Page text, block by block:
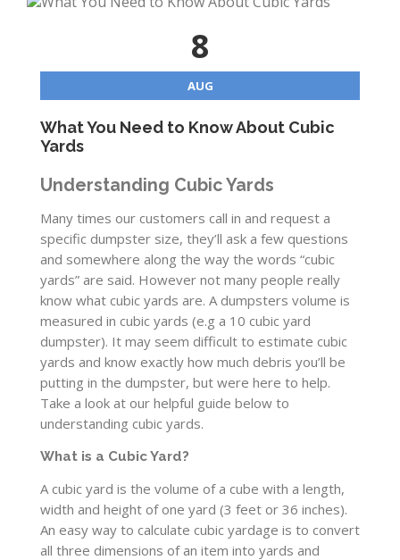
8
AUG
What You Need to Know About Cubic
Yards
Understanding Cubic Yards
Many times our customers call in and request a
specific dumpster size, they’ll ask a few questions
and somewhere along the way the words “cubic
yards” are said. However not many people really
know what cubic yards are. A dumpsters volume is
measured in cubic yards (e.g a 10 cubic yard
dumpster). It may seem difficult to estimate cubic
yards and know exactly how much debris you’ll be
putting in the dumpster, but were here to help.
Take a look at our helpful guide below to
understanding cubic yards.
What is a Cubic Yard?
A cubic yard is the volume of a cube with a length,
width and height of one yard (3 feet or 36 inches).
An easy way to calculate cubic yardage is to convert
all three dimensions of an item into yards and